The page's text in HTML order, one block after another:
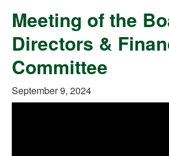
Meeting of the
Directors &
Committee
September 9, 2024